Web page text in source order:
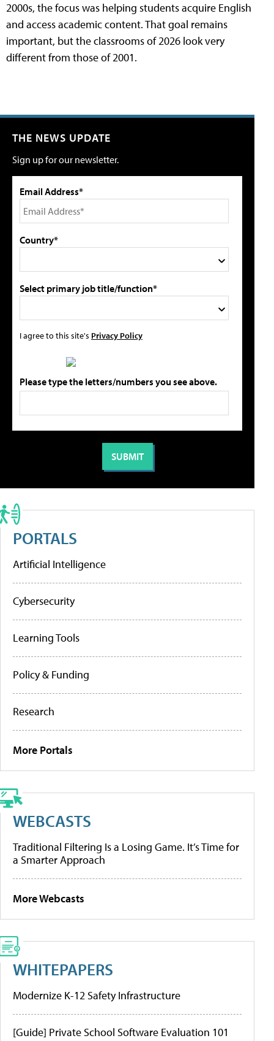
2000s, the focus was helping students acquire English
and access academic content. That goal remains
important, but the classrooms of 2026 look very
different from those of 2001.
THE NEWS UPDATE
Sign up for our newsletter.
Email Address*
Country*
Select primary job title/function*
I agree to this site's Privacy Policy
Please type the letters/numbers you see above.
PORTALS
Artificial Intelligence
Cybersecurity
Learning Tools
Policy & Funding
Research
More Portals
WEBCASTS
Traditional Filtering Is a Losing Game. It’s Time for
a Smarter Approach
More Webcasts
WHITEPAPERS
Modernize K-12 Safety Infrastructure
[Guide] Private School Software Evaluation 101